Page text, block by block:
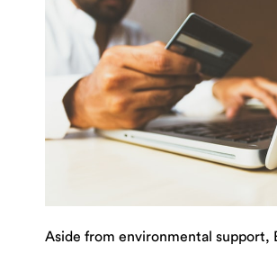
Aside from environmental support,